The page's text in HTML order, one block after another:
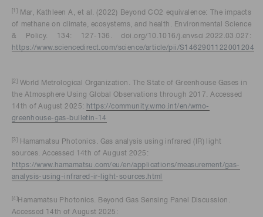
[1]
Mar, Kathleen A, et al. (2022) Beyond CO2 equivalence: The impacts
of methane on climate, ecosystems, and health. Environmental Science
& Policy. 134: 127-136. doi.org/10.1016/j.envsci.2022.03.027:
https://www.sciencedirect.com/science/article/pii/S1462901122001204
[2]
World Metrological Organization. The State of Greenhouse Gases in
the Atmosphere Using Global Observations through 2017. Accessed
14th of August 2025: https://community.wmo.int/en/wmo-
greenhouse-gas-bulletin-14
[3]
Hamamatsu Photonics. Gas analysis using infrared (IR) light
sources. Accessed 14th of August 2025:
https://www.hamamatsu.com/eu/en/applications/measurement/gas-
analysis-using-infrared-ir-light-sources.html
[4] Hamamatsu Photonics. Beyond Gas Sensing Panel Discussion.
Accessed 14th of August 2025: